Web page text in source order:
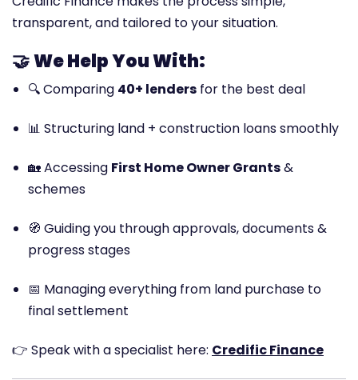
transparent, and tailored to your situation.
🤝We Help You With:
🔍 Comparing 40+ lenders for the best deal
📊 Structuring land + construction loans smoothly
🏡 Accessing First Home Owner Grants&
schemes
🧭 Guiding you through approvals, documents &
progress stages
📅 Managing everything from land purchase to
final settlement
👉 Speak with a specialist here: Credific Finance